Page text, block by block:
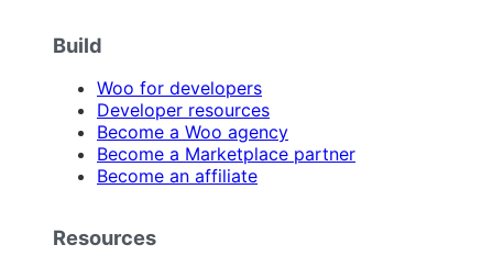
Build
Woo for developers
Developer resources
Become a Woo agency
Become a Marketplace partner
Become an affiliate
Resources